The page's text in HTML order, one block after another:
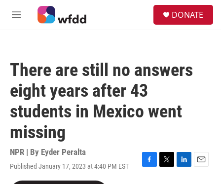
Skip to main content
M
DONATE
There are still no answers
eight years after 43
students in Mexico went
missing
NPR | By Eyder Peralta
Published January 17, 2023 at 4:40 PM EST
F
T
L
E